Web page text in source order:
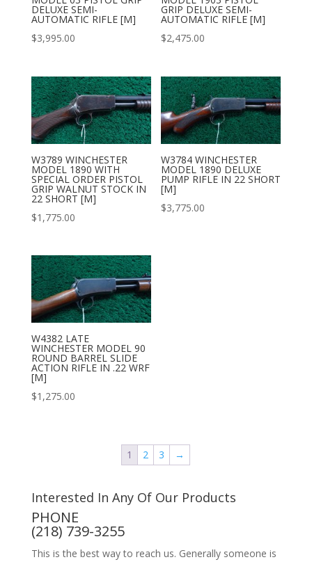
DELUXE SEMI-
AUTOMATIC RIFLE [M]
$3,995.00
GRIP DELUXE SEMI-
AUTOMATIC RIFLE [M]
$2,475.00
W3789 WINCHESTER
MODEL 1890 WITH
SPECIAL ORDER PISTOL
GRIP WALNUT STOCK IN
22 SHORT [M]
$1,775.00
W3784 WINCHESTER
MODEL 1890 DELUXE
PUMP RIFLE IN 22 SHORT
[M]
$3,775.00
W4382 LATE
WINCHESTER MODEL 90
ROUND BARREL SLIDE
ACTION RIFLE IN .22 WRF
[M]
$1,275.00
1 2 3 →
Interested In Any Of Our Products
PHONE
(218) 739-3255
This is the best way to reach us. Generally someone is